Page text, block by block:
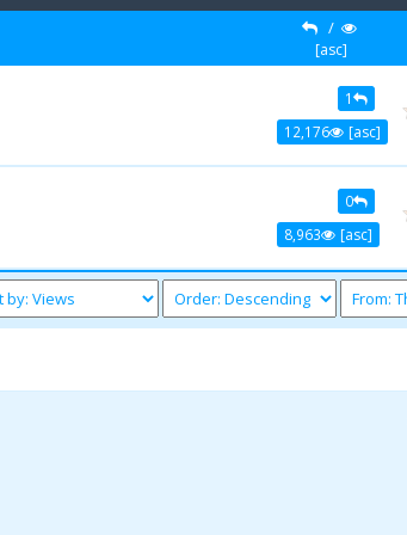
/
[asc]
1
12,176
[asc]
0
8,963
[asc]